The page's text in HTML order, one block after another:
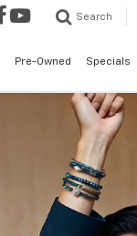
Search
Pre-Owned Specials